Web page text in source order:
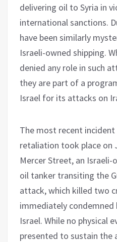
delivering oil to Syria in
international sanctions.
have been similarly
Israeli-owned shipping.
denied any role in such
they are part of a
Israel for its attacks on
The most recent
retaliation took place on
Mercer Street, an
oil tanker transiting the
attack, which killed two
immediately condemned
Israel. While no physical
presented to sustain the